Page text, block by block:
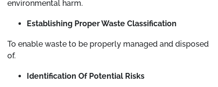
environmental harm.
Establishing Proper Waste Classification
To enable waste to be properly managed and disposed
of.
Identification Of Potential Risks